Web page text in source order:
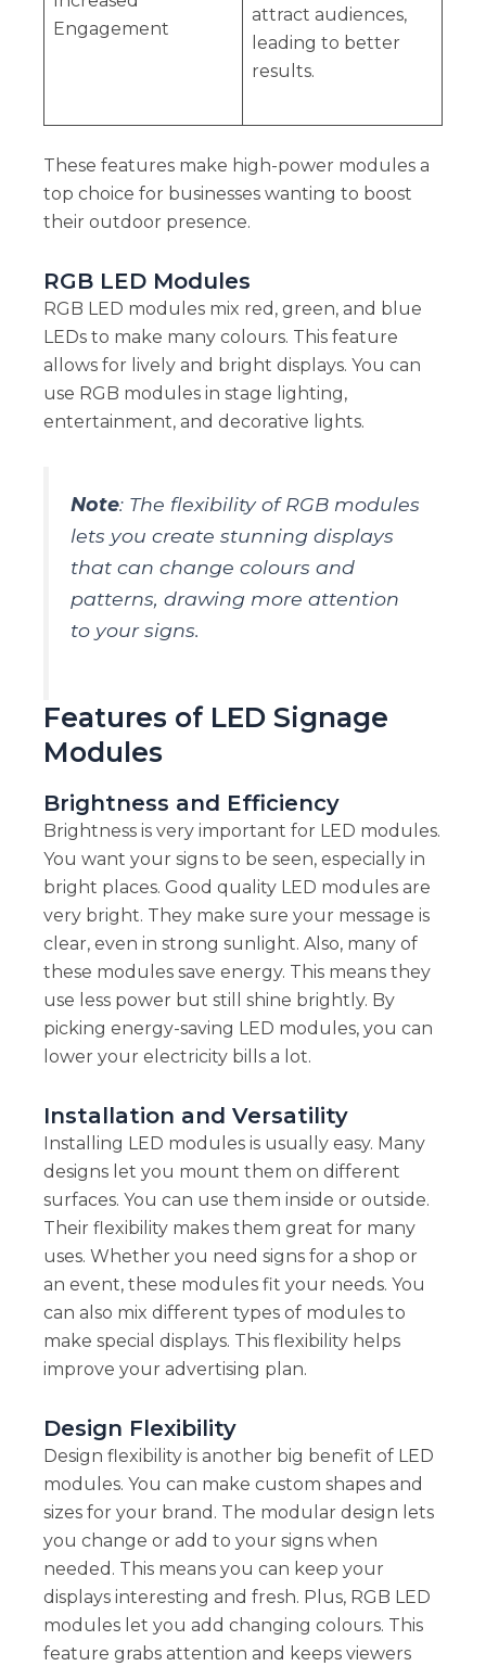
Engagement
attract audiences,
leading to better
results.
These features make high-power modules a
top choice for businesses wanting to boost
their outdoor presence.
RGB LED Modules
RGB LED modules mix red, green, and blue
LEDs to make many colours. This feature
allows for lively and bright displays. You can
use RGB modules in stage lighting,
entertainment, and decorative lights.
Note: The flexibility of RGB modules
lets you create stunning displays
that can change colours and
patterns, drawing more attention
to your signs.
Features of LED Signage
Modules
Brightness and Efficiency
Brightness is very important for LED modules.
You want your signs to be seen, especially in
bright places. Good quality LED modules are
very bright. They make sure your message is
clear, even in strong sunlight. Also, many of
these modules save energy. This means they
use less power but still shine brightly. By
picking energy-saving LED modules, you can
lower your electricity bills a lot.
Installation and Versatility
Installing LED modules is usually easy. Many
designs let you mount them on different
surfaces. You can use them inside or outside.
Their flexibility makes them great for many
uses. Whether you need signs for a shop or
an event, these modules fit your needs. You
can also mix different types of modules to
make special displays. This flexibility helps
improve your advertising plan.
Design Flexibility
Design flexibility is another big benefit of LED
modules. You can make custom shapes and
sizes for your brand. The modular design lets
you change or add to your signs when
needed. This means you can keep your
displays interesting and fresh. Plus, RGB LED
modules let you add changing colours. This
feature grabs attention and keeps viewers